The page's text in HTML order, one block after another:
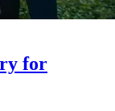
for